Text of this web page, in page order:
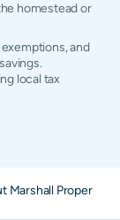
homestead or
and
local tax
Marshall Property